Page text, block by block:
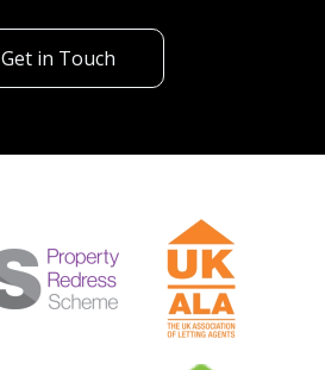
Get in Touch